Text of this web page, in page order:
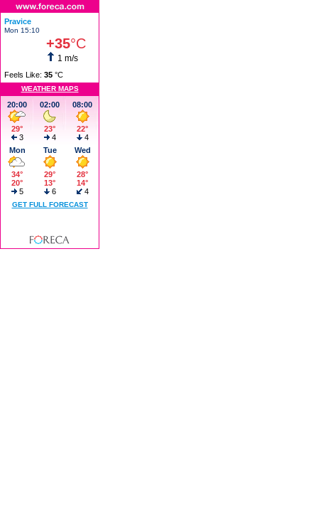
Pravice
Mon 15:10
+35°C
1 m/s
Feels Like: 35 °C
WEATHER MAPS
20:00
29°
3
02:00
23°
4
08:00
22°
4
Mon
34°
20°
5
Tue
29°
13°
6
Wed
28°
14°
4
GET FULL FORECAST